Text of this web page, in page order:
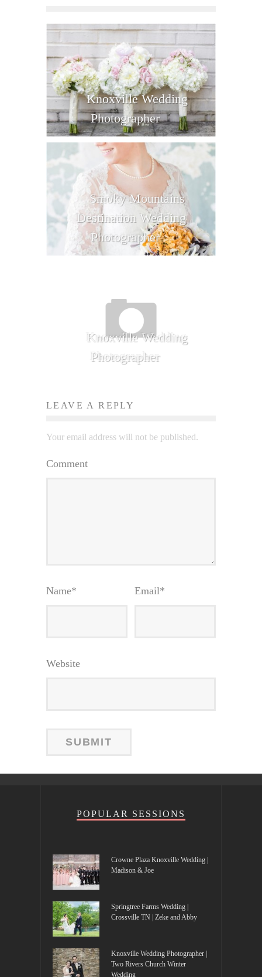
Knoxville Wedding
Photographer
Smoky Mountains
Destination Wedding
Photographer
Knoxville Wedding
Photographer
LEAVE A REPLY
Your email address will not be published.
Comment
Name* Email*
Website
POPULAR SESSIONS
Crowne Plaza Knoxville Wedding |
Madison & Joe
Springtree Farms Wedding |
Crossville TN | Zeke and Abby
Knoxville Wedding Photographer |
Two Rivers Church Winter
Wedding